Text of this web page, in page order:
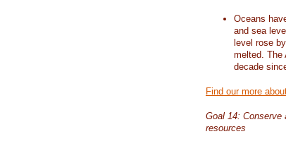
Oceans
and sea
level rose
melted. The
decade
Find our more
Goal 14: Conserve
resources